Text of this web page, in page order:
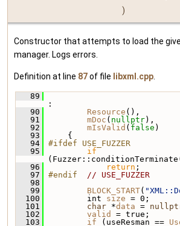
)
Constructor that attempts to load the
manager. Logs errors.
Definition at line 87of file libxml.cpp
   89
:
   90
Resource (),
   91
mDoc ( nullptr),
   92
mIsValid ( false )
   93
{
   94
#ifdef USE_FUZZER
   95
if
   96
return ;
   97
#endif
// USE_FUZZER
   98
   99
BLOCK_START(
  100
int size = 0;
  101
char *data =
  102
valid
= true;
  103
if (useResman ==